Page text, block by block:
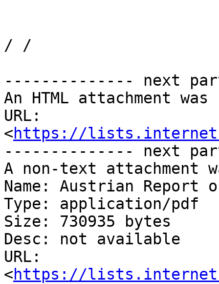
/ /
-------------- next
An HTML attachment
URL:
<https://
-------------- next
A non-text attachment
Name: Austrian Report
Type: application/pdf
Size: 730935 bytes
Desc: not available
URL:
<https://